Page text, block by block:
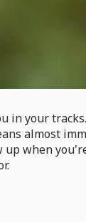
in your
almost
when